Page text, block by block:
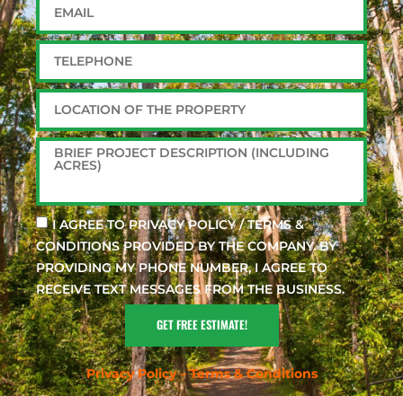
I AGREE TO PRIVACY POLICY / TERMS &
CONDITIONS PROVIDED BY THE COMPANY. BY
PROVIDING MY PHONE NUMBER, I AGREE TO
RECEIVE TEXT MESSAGES FROM THE BUSINESS.
GET FREE ESTIMATE!
Privacy Policy – Terms & Conditions